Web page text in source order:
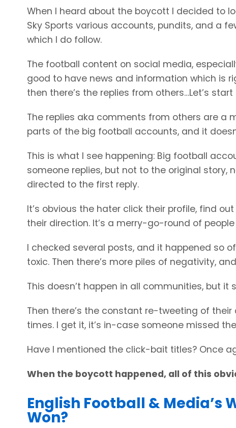
When I heard about the boycott I decided to
Sky Sports various accounts, pundits, and a
which I do follow.
The football content on social media,
good to have news and information which is
then there’s the replies from others…Let’s start
The replies aka comments from others are a
parts of the big football accounts, and it
This is what I see happening: Big football
someone replies, but not to the original story,
directed to the first reply.
It’s obvious the hater click their profile, find
their direction. It’s a merry-go-round of
I checked several posts, and it happened so
toxic. Then there’s more piles of negativity,
This doesn’t happen in all communities, but
Then there’s the constant re-tweeting of
times. I get it, it’s in-case someone missed
Have I mentioned the click-bait titles? Once
When the boycott happened, all of this
English Football & Media’s
Won?